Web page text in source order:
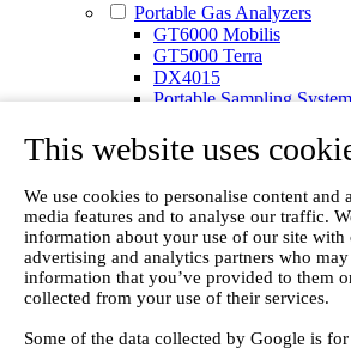
This website uses
We use cookies to personalise content and
media features and to analyse our traffic.
information about your use of our site with
advertising and analytics partners who
information that you’ve provided to them
collected from your use of their services.
Some of the data collected by Google is
Portable Gas Analyzers
GT6000 Mobilis
GT5000 Terra
DX4015
Portable Sampling System
Other Products
Monicon Gas Sensors
SK Elektronik FID
Winkler Sample Lines
Flame Ionization Detector
Digital Products
Insight digital solution
Calcmet software
Our Technologies